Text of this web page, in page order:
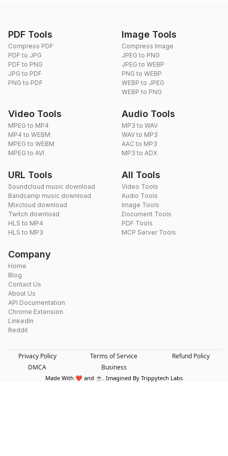
PDF Tools
Compress PDF
PDF to JPG
PDF to PNG
JPG to PDF
PNG to PDF
Image Tools
Compress Image
JPEG to PNG
JPEG to WEBP
PNG to WEBP
WEBP to JPEG
WEBP to PNG
Video Tools
MPEG to MP4
MP4 to WEBM
MPEG to WEBM
MPEG to AVI
Audio Tools
MP3 to WAV
WAV to MP3
AAC to MP3
MP3 to ADX
URL Tools
Soundcloud music download
Bandcamp music download
Mixcloud download
Twitch download
HLS to MP4
HLS to MP3
All Tools
Video Tools
Audio Tools
Image Tools
Document Tools
PDF Tools
MCP Server Tools
Company
Home
Blog
Contact Us
About Us
API Documentation
Chrome Extension
LinkedIn
Reddit
Privacy Policy Terms of Service
Refund Policy
DMCA
Business
Made With ❤️ and ☕. Imagined By Trippytech Labs